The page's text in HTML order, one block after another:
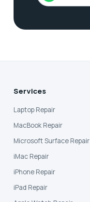
Services
Laptop Repair
MacBook Repair
Microsoft Surface Repair
iMac Repair
iPhone Repair
iPad Repair